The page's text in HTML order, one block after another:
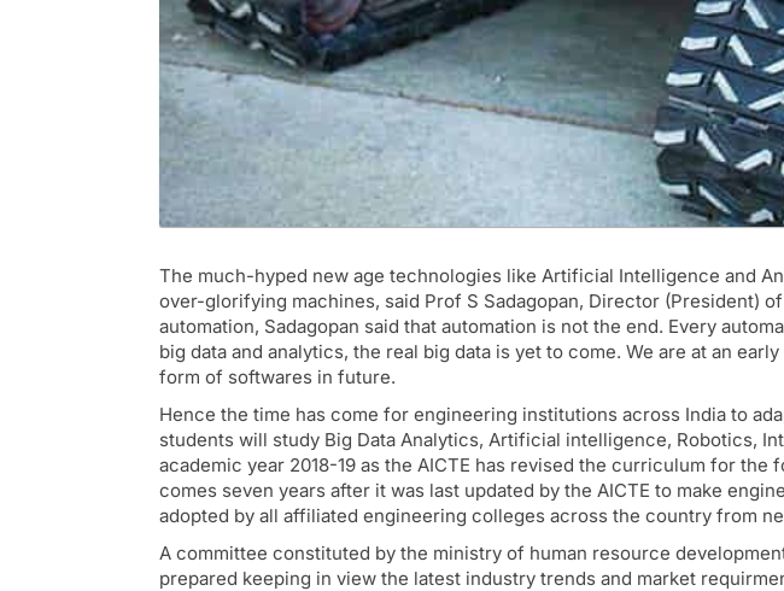
The much-hyped new age technologies like Artificial Intelligence and
over-glorifying machines, said Prof S Sadagopan, Director (President)
automation, Sadagopan said that automation is not the end. Every
big data and analytics, the real big data is yet to come. We are at an
form of softwares in future.
Hence the time has come for engineering institutions across India to
students will study Big Data Analytics, Artificial intelligence, Robotics,
academic year 2018-19 as the AICTE has revised the curriculum for
comes seven years after it was last updated by the AICTE to make
adopted by all affiliated engineering colleges across the country from
A committee constituted by the ministry of human resource
prepared keeping in view the latest industry trends and market